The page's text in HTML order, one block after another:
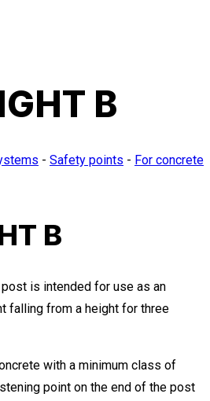
B
- Safety points - For concrete
B
is intended for use as an
falling from a height for three
with a minimum class of
point on the end of the post